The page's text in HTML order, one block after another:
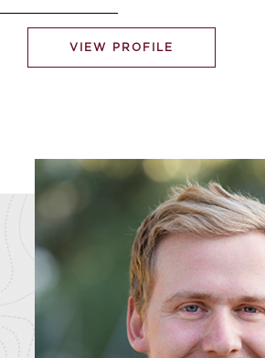
VIEW PROFILE